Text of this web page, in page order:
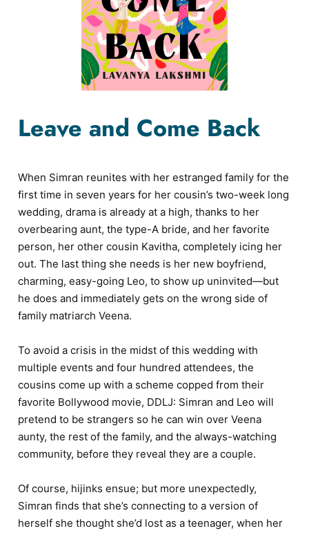
Leave and Come Back
When Simran reunites with her estranged family for the
first time in seven years for her cousin’s two-week long
wedding, drama is already at a high, thanks to her
overbearing aunt, the type-A bride, and her favorite
person, her other cousin Kavitha, completely icing her
out. The last thing she needs is her new boyfriend,
charming, easy-going Leo, to show up uninvited—but
he does and immediately gets on the wrong side of
family matriarch Veena.
To avoid a crisis in the midst of this wedding with
multiple events and four hundred attendees, the
cousins come up with a scheme copped from their
favorite Bollywood movie, DDLJ: Simran and Leo will
pretend to be strangers so he can win over Veena
aunty, the rest of the family, and the always-watching
community, before they reveal they are a couple.
Of course, hijinks ensue; but more unexpectedly,
Simran finds that she’s connecting to a version of
herself she thought she’d lost as a teenager, when her